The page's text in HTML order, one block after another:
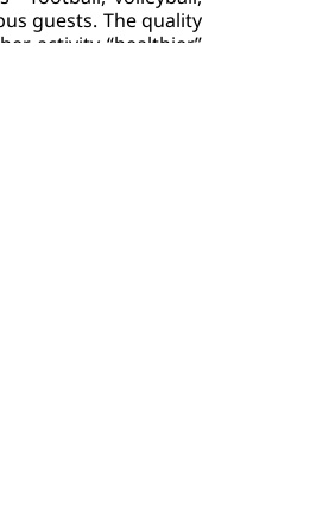
guests. The quality
activity “healthier”